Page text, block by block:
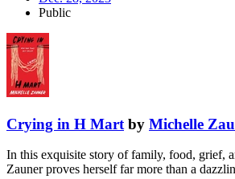
Public
Crying in H Mart by Michelle
In this exquisite story of family, food, grief,
Zauner proves herself far more than a